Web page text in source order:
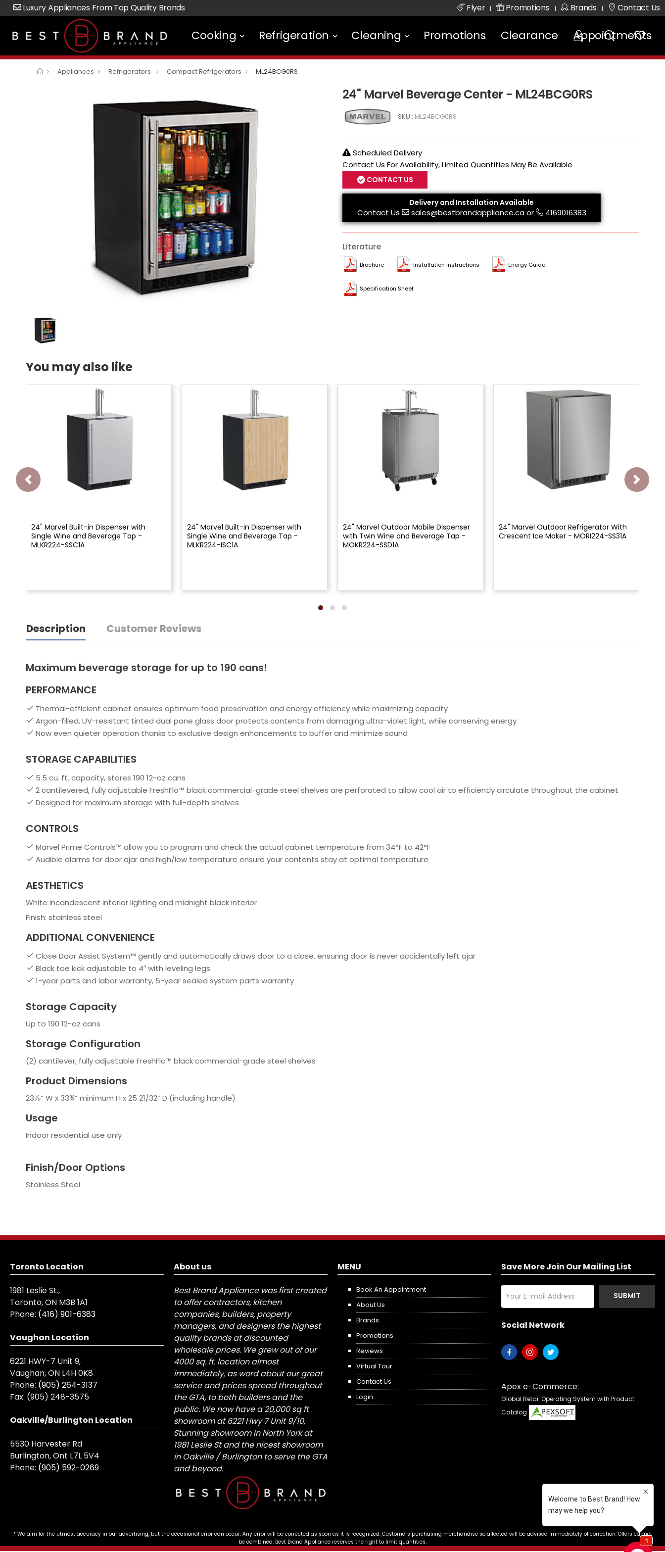
Luxury Appliances From Top Quality Brands Flyer | Promotions | Brands | Contact Us
Cooking Refrigeration Cleaning Promotions Clearance Appointments
Appliances Refrigerators Compact Refrigerators ML24BCG0RS
24" Marvel Beverage Center - ML24BCG0RS
SKU : ML24BCG0RS
Scheduled Delivery
Contact Us For Availability, Limited Quantities May Be Available
CONTACT US
Delivery and Installation Available
Contact Us sales@bestbrandappliance.caor 4169016383
Literature
Brochure Installation Instructions Energy Guide
Specification Sheet
You may also like
24" Marvel Built-in Dispenser with
Single Wine and Beverage Tap -
MLKR224-SSC1A
24" Marvel Built-in Dispenser with
Single Wine and Beverage Tap -
MLKR224-ISC1A
24" Marvel Outdoor Mobile Dispenser
with Twin Wine and Beverage Tap -
MOKR224-SSD1A
24" Marvel Outdoor Refrigerator With
Crescent Ice Maker - MORI224-SS31A
Description Customer Reviews
Maximum beverage storage for up to 190 cans!
PERFORMANCE
Thermal-efficient cabinet ensures optimum food preservation and energy efficiency while maximizing capacity
Argon-filled, UV-resistant tinted dual pane glass door protects contents from damaging ultra-violet light, while conserving energy
Now even quieter operation thanks to exclusive design enhancements to buffer and minimize sound
STORAGE CAPABILITIES
5.5 cu. ft. capacity, stores 190 12-oz cans
2 cantilevered, fully adjustable FreshFlo™ black commercial-grade steel shelves are perforated to allow cool air to efficiently circulate throughout the cabinet
Designed for maximum storage with full-depth shelves
CONTROLS
Marvel Prime Controls™ allow you to program and check the actual cabinet temperature from 34°F to 42°F
Audible alarms for door ajar and high/low temperature ensure your contents stay at optimal temperature
AESTHETICS
White incandescent interior lighting and midnight black interior
Finish: stainless steel
ADDITIONAL CONVENIENCE
Close Door Assist System™ gently and automatically draws door to a close, ensuring door is never accidentally left ajar
Black toe kick adjustable to 4″ with leveling legs
1-year parts and labor warranty, 5-year sealed system parts warranty
Storage Capacity
Up to 190 12-oz cans
Storage Configuration
(2) cantilever, fully adjustable FreshFlo™ black commercial-grade steel shelves
Product Dimensions
23⅞” W x 33¾” minimum H x 25 21/32” D (including handle)
Usage
Indoor residential use only
Finish/Door Options
Stainless Steel
Toronto Location
1981 Leslie St.,
Toronto, ON M3B 1A1
Phone: (416) 901-6383
Vaughan Location
6221 HWY-7 Unit 9,
Vaughan, ON L4H 0K8
Phone: (905) 264-3137
Fax: (905) 248-3575
Oakville/Burlington Location
5530 Harvester Rd
Burlington, Ont L7L 5V4
Phone: (905) 592-0269
About us
Best Brand Appliance was first created
to offer contractors, kitchen
companies, builders, property
managers, and designers the highest
quality brands at discounted
wholesale prices. We grew out of our
4000 sq. ft. location almost
immediately, as word about our great
service and prices spread throughout
the GTA, to both builders and the
public. We now have a 20,000 sq ft
showroom at 6221 Hwy 7 Unit 9/10,
Stunning showroom in North York at
1981 Leslie St and the nicest showroom
in Oakville / Burlington to serve the GTA
and beyond.
MENU
Book An Appointment
About Us
Brands
Promotions
Reviews
Virtual Tour
Contact Us
Login
Save More Join Our Mailing List
SUBMIT
Social Network
Apex e-Commerce:
Global Retail Operating System with Product
Catalog
* We aim for the utmost accuracy in our advertising, but the occasional error can occur. Any error will be corrected as soon as it is recognized. Customers purchasing merchandise so affected will be advised immediately of correction. Offers cannot
be combined. Best Brand Appliance reserves the right to limit quantities.